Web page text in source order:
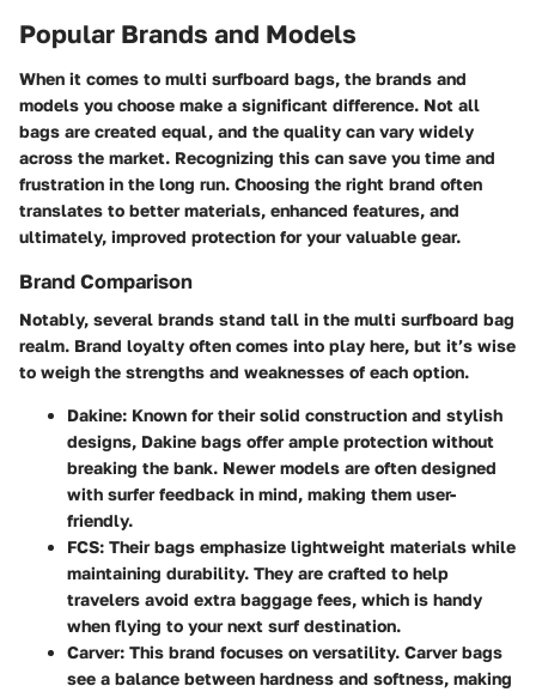
Popular Brands and Models
When it comes to multi surfboard bags, the brands and
models you choose make a significant difference. Not all
bags are created equal, and the quality can vary widely
across the market. Recognizing this can save you time and
frustration in the long run. Choosing the right brand often
translates to better materials, enhanced features, and
ultimately, improved protection for your valuable gear.
Brand Comparison
Notably, several brands stand tall in the multi surfboard bag
realm. Brand loyalty often comes into play here, but it’s wise
to weigh the strengths and weaknesses of each option.
Dakine: Known for their solid construction and stylish
designs, Dakine bags offer ample protection without
breaking the bank. Newer models are often designed
with surfer feedback in mind, making them user-
friendly.
FCS: Their bags emphasize lightweight materials while
maintaining durability. They are crafted to help
travelers avoid extra baggage fees, which is handy
when flying to your next surf destination.
Carver: This brand focuses on versatility. Carver bags
see a balance between hardness and softness, making